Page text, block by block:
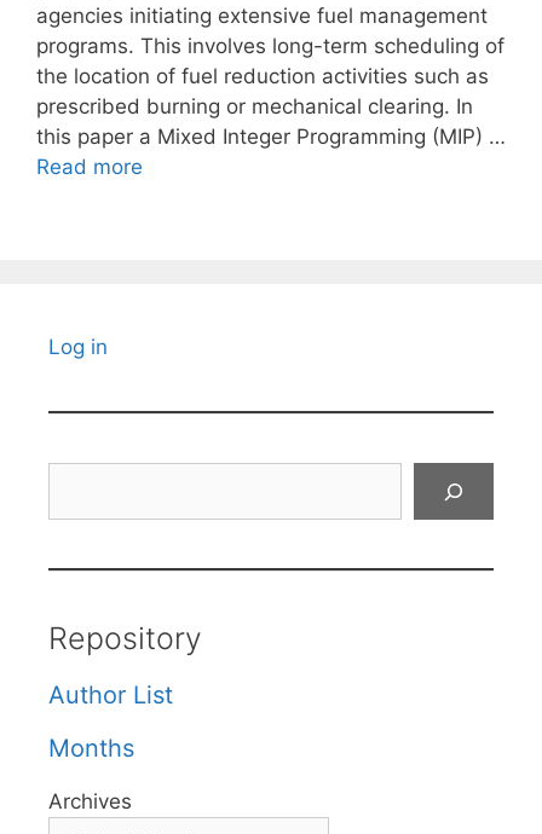
agencies initiating extensive fuel management
programs. This involves long-term scheduling of
the location of fuel reduction activities such as
prescribed burning or mechanical clearing. In
this paper a Mixed Integer Programming (MIP) …
Read more
Log in
Repository
Author List
Months
Archives